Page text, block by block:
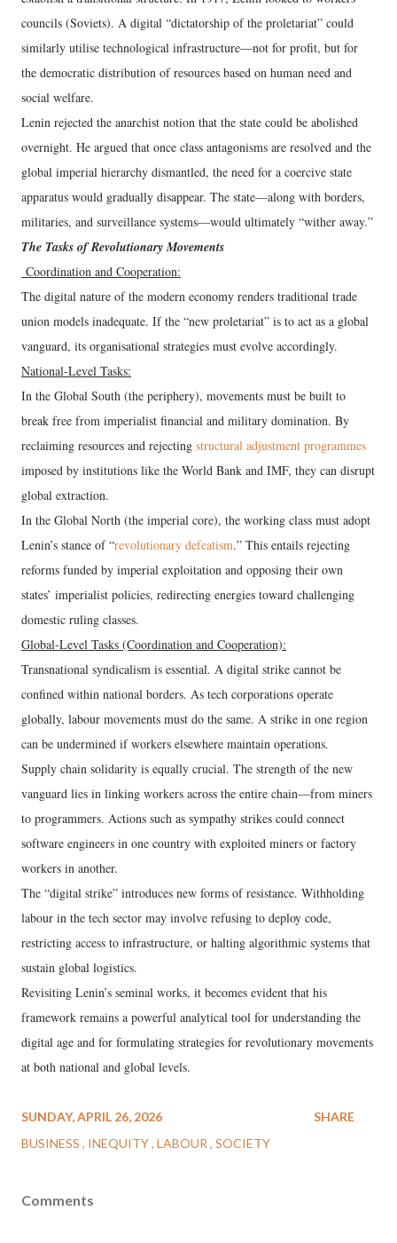
councils (Soviets). A digital “dictatorship of the proletariat” could
similarly utilise technological infrastructure—not for profit, but for
the democratic distribution of resources based on human need and
social welfare.
Lenin rejected the anarchist notion that the state could be abolished
overnight. He argued that once class antagonisms are resolved and the
global imperial hierarchy dismantled, the need for a coercive state
apparatus would gradually disappear. The state—along with borders,
militaries, and surveillance systems—would ultimately “wither away.”
The Tasks of Revolutionary Movements
Coordination and Cooperation:
The digital nature of the modern economy renders traditional trade
union models inadequate. If the “new proletariat” is to act as a global
vanguard, its organisational strategies must evolve accordingly.
National-Level Tasks:
In the Global South (the periphery), movements must be built to
break free from imperialist financial and military domination. By
reclaiming resources and rejecting structural adjustment programmes
imposed by institutions like the World Bank and IMF, they can disrupt
global extraction.
In the Global North (the imperial core), the working class must adopt
Lenin’s stance of “revolutionary defeatism.” This entails rejecting
reforms funded by imperial exploitation and opposing their own
states’ imperialist policies, redirecting energies toward challenging
domestic ruling classes.
Global-Level Tasks (Coordination and Cooperation):
Transnational syndicalism is essential. A digital strike cannot be
confined within national borders. As tech corporations operate
globally, labour movements must do the same. A strike in one region
can be undermined if workers elsewhere maintain operations.
Supply chain solidarity is equally crucial. The strength of the new
vanguard lies in linking workers across the entire chain—from miners
to programmers. Actions such as sympathy strikes could connect
software engineers in one country with exploited miners or factory
workers in another.
The “digital strike” introduces new forms of resistance. Withholding
labour in the tech sector may involve refusing to deploy code,
restricting access to infrastructure, or halting algorithmic systems that
sustain global logistics.
Revisiting Lenin’s seminal works, it becomes evident that his
framework remains a powerful analytical tool for understanding the
digital age and for formulating strategies for revolutionary movements
at both national and global levels.
SUNDAY, APRIL 26, 2026
BUSINESS
INEQUITY LABOUR SOCIETY
SHARE
Comments